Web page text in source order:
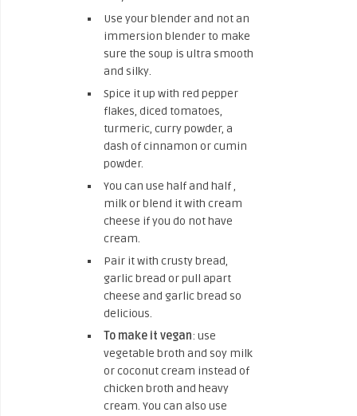
Use your blender and not an
immersion blender to make
sure the soup is ultra smooth
and silky.
Spice it up with red pepper
flakes, diced tomatoes,
turmeric, curry powder, a
dash of cinnamon or cumin
powder.
You can use half and half ,
milk or blend it with cream
cheese if you do not have
cream.
Pair it with crusty bread,
garlic bread or pull apart
cheese and garlic bread so
delicious.
To make it vegan: use
vegetable broth and soy milk
or coconut cream instead of
chicken broth and heavy
cream. You can also use